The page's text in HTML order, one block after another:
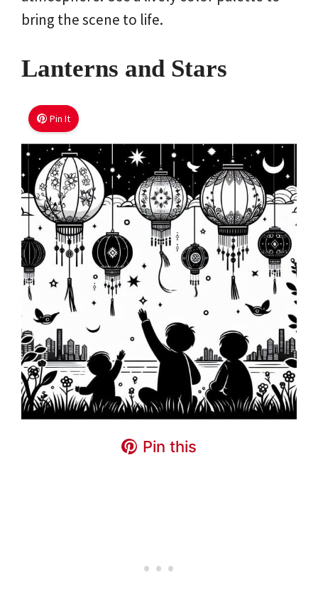
bring the scene to life.
Lanterns and Stars
Pin It
Pin this